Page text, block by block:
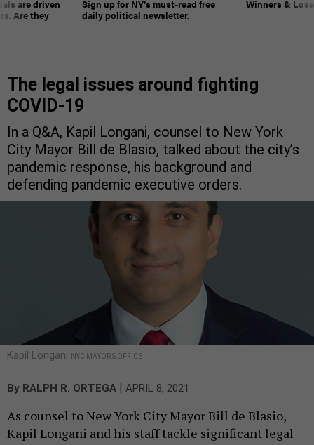
are driven
Are they
Sign up for NY’s must-read free
daily political newsletter.
Winners &
The legal issues around fighting
COVID-19
In a Q&A, Kapil Longani, counsel to New York
City Mayor Bill de Blasio, talked about the city’s
pandemic response, his background and
defending pandemic executive orders.
Kapil Longani NYC MAYOR'S OFFICE
By RALPH R. ORTEGA | APRIL 8, 2021
As counsel to New York City Mayor Bill de Blasio,
Kapil Longani and his staff tackle significant legal